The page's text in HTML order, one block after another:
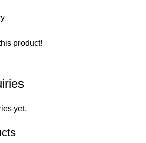
product!
yet.